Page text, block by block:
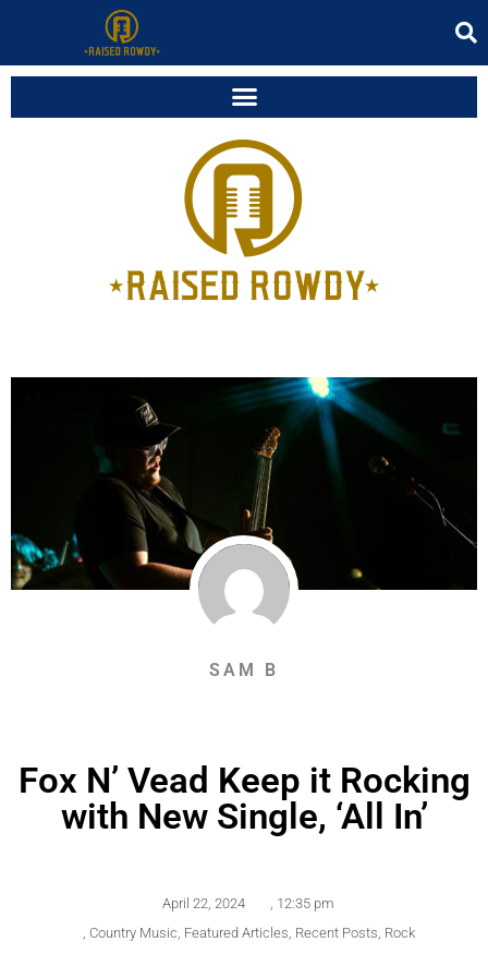
SAM B
Fox N’ Vead Keep it Rocking
with New Single, ‘All In’
April 22, 2024
12:35 pm
Country Music Featured Articles Recent Posts Rock